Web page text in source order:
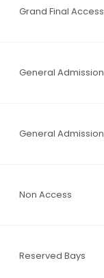
Grand Final Access
General Admission
General Admission
Non Access
Reserved Bays